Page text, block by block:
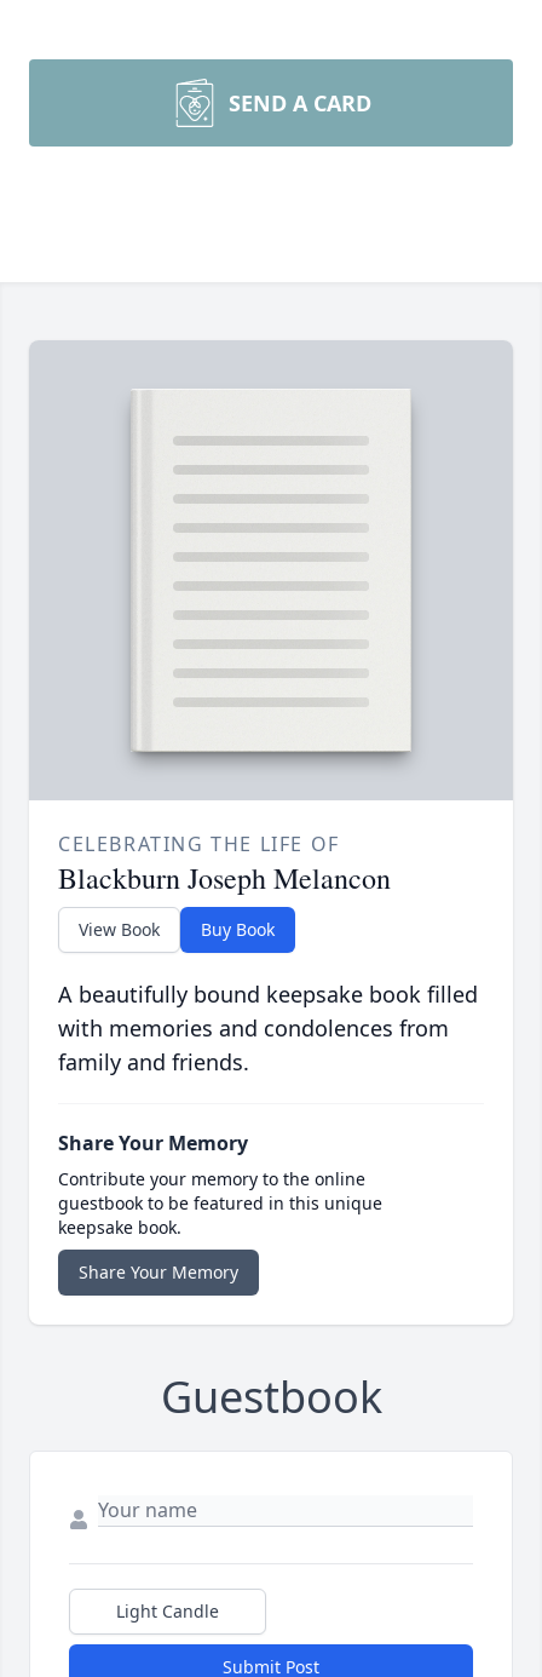
SEND A CARD
CELEBRATING THE LIFE OF
Blackburn Joseph Melancon
View Book Buy Book
A beautifully bound keepsake book filled
with memories and condolences from
family and friends.
Share Your Memory
Contribute your memory to the online
guestbook to be featured in this unique
keepsake book.
Share Your Memory
Guestbook
Light Candle
Submit Post